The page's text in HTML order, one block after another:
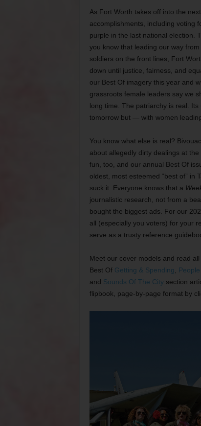
As Fort Worth takes off into the
accomplishments, including voting
purple in the last national election.
you know that leading our way
soldiers on the front lines, Fort
down until justice, fairness, and
our Best Of imagery this year and
grassroots female leaders say we
long time. The patriarchy is real.
tomorrow but — with women
You know what else is real?
about allegedly dirty dealings at
fun, too, and our annual Best Of
oldest, most esteemed “best of”
suck it. Everyone knows that a
journalistic research, not from a
bought the biggest ads. For our
all (especially you voters) for your
serve as a trusty reference
Meet our cover models and read
Best Of Getting & Spending
and Sounds Of The Citysection
flipbook, page-by-page format by